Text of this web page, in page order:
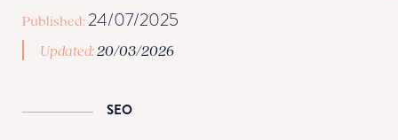
Published:24/07/2025
Updated:20/03/2026
SEO